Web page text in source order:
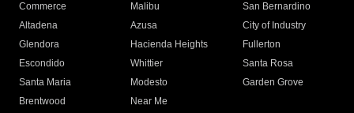
Commerce
Malibu
San Bernardino
Altadena
Azusa
City of Industry
Glendora
Hacienda Heights
Fullerton
Escondido
Whittier
Santa Rosa
Santa Maria
Modesto
Garden Grove
Brentwood
Near Me